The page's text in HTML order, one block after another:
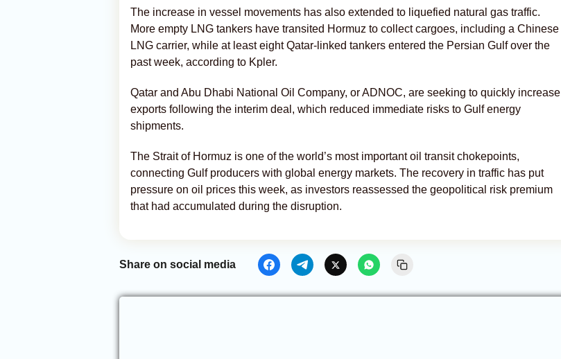
The increase in vessel movements has also extended to liquefied natural gas traffic.
More empty LNG tankers have transited Hormuz to collect cargoes, including a Chinese
LNG carrier, while at least eight Qatar-linked tankers entered the Persian Gulf over the
past week, according to Kpler.
Qatar and Abu Dhabi National Oil Company, or ADNOC, are seeking to quickly increase
exports following the interim deal, which reduced immediate risks to Gulf energy
shipments.
The Strait of Hormuz is one of the world’s most important oil transit chokepoints,
connecting Gulf producers with global energy markets. The recovery in traffic has put
pressure on oil prices this week, as investors reassessed the geopolitical risk premium
that had accumulated during the disruption.
Share on social media